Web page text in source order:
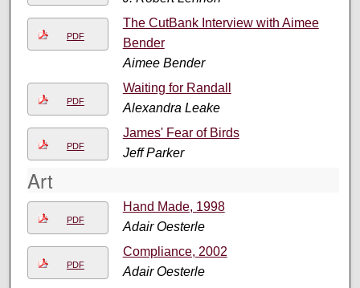
PDF
The CutBank Interview with Aimee
Bender
Aimee Bender
PDF
Waiting for Randall
Alexandra Leake
PDF
James' Fear of Birds
Jeff Parker
Art
PDF
Hand Made, 1998
Adair Oesterle
PDF
Compliance, 2002
Adair Oesterle